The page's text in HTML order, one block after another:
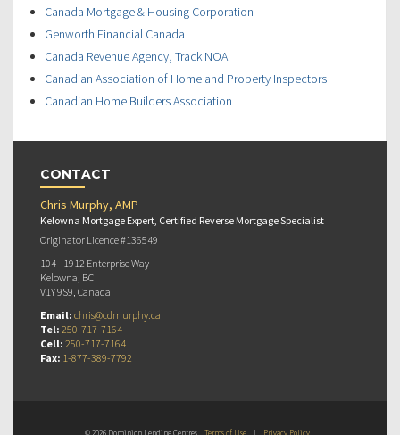
Canada Mortgage & Housing Corporation
Genworth Financial Canada
Canada Revenue Agency, Track NOA
Canadian Association of Home and Property Inspectors
Canadian Home Builders Association
CONTACT
Chris Murphy, AMP
Kelowna Mortgage Expert, Certified Reverse Mortgage Specialist
Originator Licence #136549
104 - 1912 Enterprise Way
Kelowna, BC
V1Y 9S9, Canada
Email: chris@cdmurphy.ca
Tel: 250-717-7164
Cell: 250-717-7164
Fax: 1-877-389-7792
© 2026 Dominion Lending Centres Terms of Use | Privacy Policy